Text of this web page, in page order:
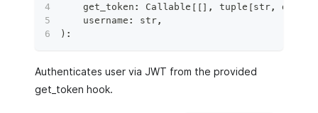
    get_token
: Callable [ [] , tuple [str,
    username
: str,
) :
Authenticates user via JWT from the provided
get_token hook.